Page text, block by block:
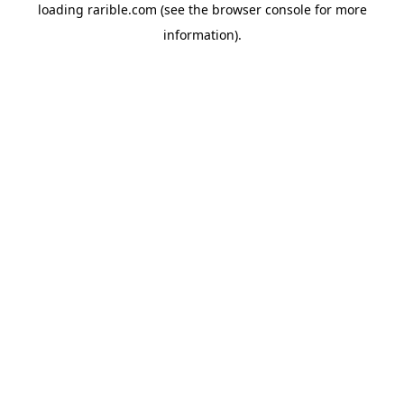
loading rarible.com (see the browser consolefor more
information).